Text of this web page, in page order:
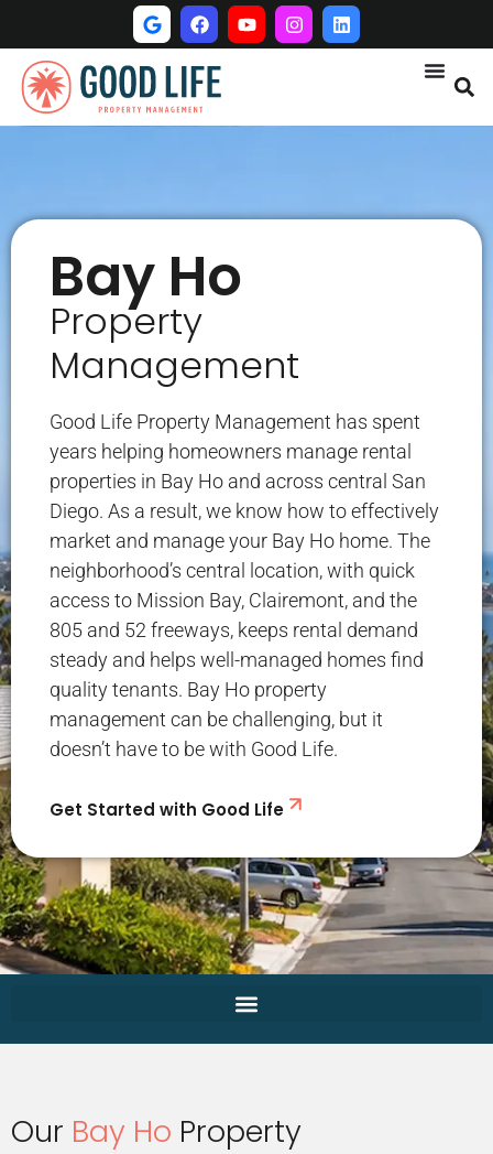
Bay Ho
Property
Management
Good Life Property Management has spent
years helping homeowners manage rental
properties in Bay Ho and across central San
Diego. As a result, we know how to effectively
market and manage your Bay Ho home. The
neighborhood’s central location, with quick
access to Mission Bay, Clairemont, and the
805 and 52 freeways, keeps rental demand
steady and helps well-managed homes find
quality tenants. Bay Ho property
management can be challenging, but it
doesn’t have to be with Good Life.
Get Started with Good Life
Our Bay Ho Property